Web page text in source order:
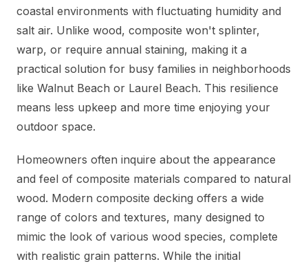
coastal environments with fluctuating humidity and
salt air. Unlike wood, composite won't splinter,
warp, or require annual staining, making it a
practical solution for busy families in neighborhoods
like Walnut Beach or Laurel Beach. This resilience
means less upkeep and more time enjoying your
outdoor space.
Homeowners often inquire about the appearance
and feel of composite materials compared to natural
wood. Modern composite decking offers a wide
range of colors and textures, many designed to
mimic the look of various wood species, complete
with realistic grain patterns. While the initial